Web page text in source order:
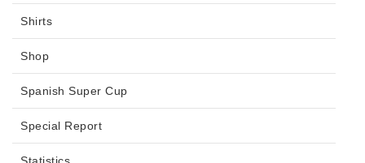
Shirts
Shop
Spanish Super Cup
Special Report